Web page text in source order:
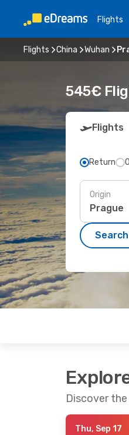
Flights
Flights China Wuhan
545€
Flights
Return
Origin
Discover
Thu, Sep 17